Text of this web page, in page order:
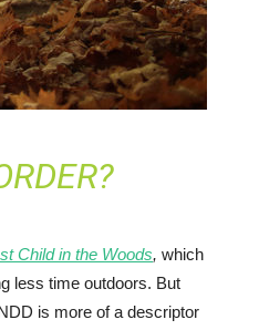
Child in the Woods, which
less time outdoors. But
is more of a descriptor